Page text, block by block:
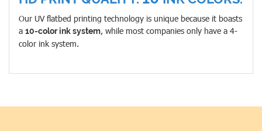
Our UV flatbed printing technology is unique because it boasts
a 10-color ink system, while most companies only have a 4-
color ink system.